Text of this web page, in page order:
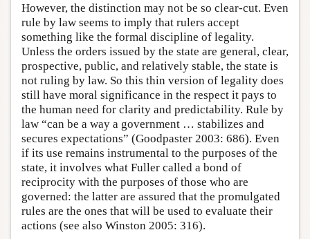
However, the distinction may not be so clear-cut. Even
rule by law seems to imply that rulers accept
something like the formal discipline of legality.
Unless the orders issued by the state are general, clear,
prospective, public, and relatively stable, the state is
not ruling by law. So this thin version of legality does
still have moral significance in the respect it pays to
the human need for clarity and predictability. Rule by
law “can be a way a government … stabilizes and
secures expectations” (Goodpaster 2003: 686). Even
if its use remains instrumental to the purposes of the
state, it involves what Fuller called a bond of
reciprocity with the purposes of those who are
governed: the latter are assured that the promulgated
rules are the ones that will be used to evaluate their
actions (see also Winston 2005: 316).